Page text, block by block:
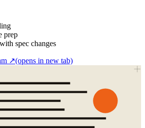
prep
spec changes
↗(opens in new tab)